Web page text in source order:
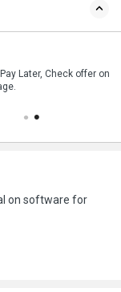
Later, Check offer on
on software for